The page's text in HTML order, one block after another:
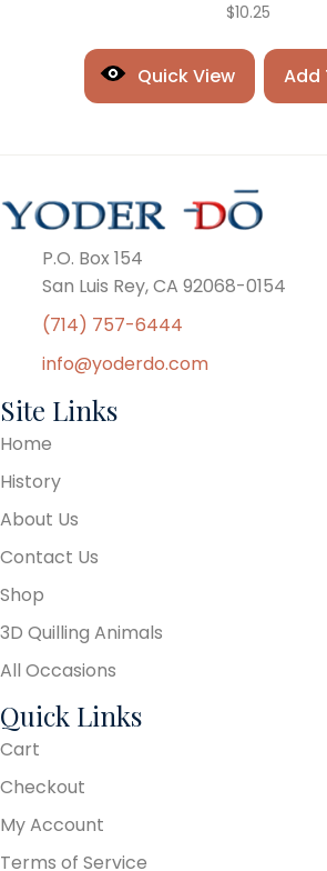
$10.25
Quick View Add
P.O. Box 154
San Luis Rey, CA 92068-0154
(714) 757-6444
info@yoderdo.com
Site Links
Home
History
About Us
Contact Us
Shop
3D Quilling Animals
All Occasions
Quick Links
Cart
Checkout
My Account
Terms of Service